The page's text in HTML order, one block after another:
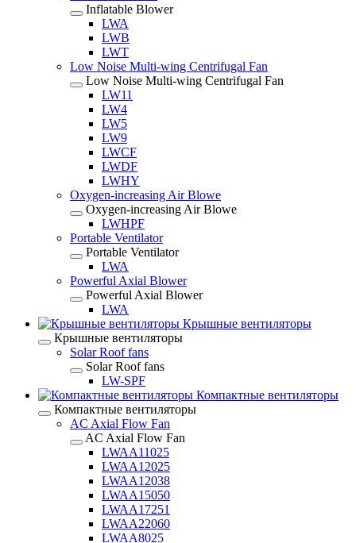
Inflatable Blower
LWA
LWB
LWT
Low Noise Multi-wing Centrifugal Fan
Low Noise Multi-wing Centrifugal Fan
LW11
LW4
LW5
LW9
LWCF
LWDF
LWHY
Oxygen-increasing Air Blowe
Oxygen-increasing Air Blowe
LWHPF
Portable Ventilator
Portable Ventilator
LWA
Powerful Axial Blower
Powerful Axial Blower
LWA
Крышные вентиляторы
Крышные вентиляторы
Solar Roof fans
Solar Roof fans
LW-SPF
Компактные вентиляторы
Компактные вентиляторы
AC Axial Flow Fan
AC Axial Flow Fan
LWAA11025
LWAA12025
LWAA12038
LWAA15050
LWAA17251
LWAA22060
LWAA8025